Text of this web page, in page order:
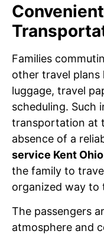
Families
other travel
luggage, travel
scheduling. Such
transportation at
absence of a
service Kent Ohio
the family to
organized way to
The passengers
atmosphere and